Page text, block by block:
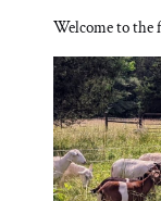
Welcome to the